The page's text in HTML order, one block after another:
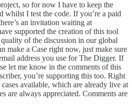
so for now I have to keep the
whilst I test the code. If you’re a paid
an invitation waiting at
supported the creation of this tool
of the discussion in our global
make a Case right now, just make sure
address you use for The Digger. If
let me know in the comments of this
you’re supporting this too. Right
available, which are already live at
are always appreciated. Comments are